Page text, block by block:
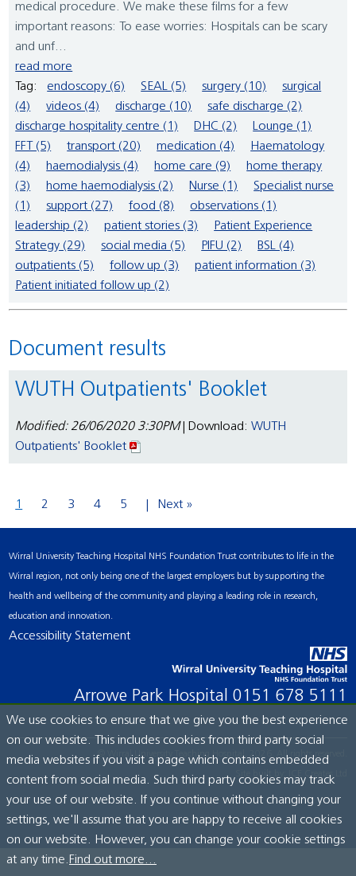
medical procedure. We make these films for a few
important reasons: To ease worries: Hospitals can be scary
and unf...
read more
Tag:
endoscopy (6) SEAL (5) surgery (10)
surgical
(4)
videos (4) discharge (10)
safe discharge (2)
discharge hospitality centre (1)
DHC (2)
Lounge (1)
FFT (5)
transport (20) medication (4)
Haematology
(4)
haemodialysis (4) home care (9)
home therapy
(3)
home haemodialysis (2) Nurse (1)
Specialist nurse
(1)
support (27) food (8)
observations (1)
leadership (2)
patient stories (3)
Patient Experience
Strategy (29)
social media (5) PIFU (2)
BSL (4)
outpatients (5)
follow up (3)
patient information (3)
Patient initiated follow up (2)
Document results
WUTH Outpatients' Booklet
Modified: 26/06/2020 3:30PM| Download:WUTH
Outpatients' Booklet
1 2 3 4 5 Next »
Wirral University Teaching Hospital NHS Foundation Trust contributes to life in the
Wirral region, not only being one of the largest employers but by supporting the
health and wellbeing of the community and playing a leading role in research,
education and innovation.
Accessibility Statement
Arrowe Park Hospital 0151 678 5111
© Wirral University Teaching Hospital, 2026. All rights reserved.
Site built by: ICE Creates Ltd
We use cookies to ensure that we give you the best experience
on our website. This includes cookies from third party social
media websites if you visit a page which contains embedded
content from social media. Such third party cookies may track
your use of our website. If you continue without changing your
settings, we'll assume that you are happy to receive all cookies
on our website. However, you can change your cookie settings
at any time. Find out more...